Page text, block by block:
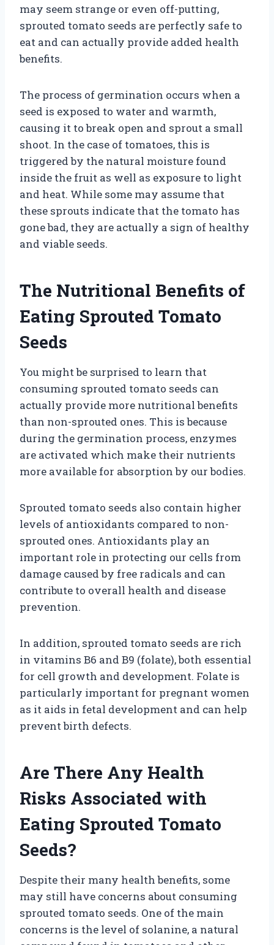
may seem strange or even off-putting,
sprouted tomato seeds are perfectly safe to
eat and can actually provide added health
benefits.
The process of germination occurs when a
seed is exposed to water and warmth,
causing it to break open and sprout a small
shoot. In the case of tomatoes, this is
triggered by the natural moisture found
inside the fruit as well as exposure to light
and heat. While some may assume that
these sprouts indicate that the tomato has
gone bad, they are actually a sign of healthy
and viable seeds.
The Nutritional Benefits of
Eating Sprouted Tomato
Seeds
You might be surprised to learn that
consuming sprouted tomato seeds can
actually provide more nutritional benefits
than non-sprouted ones. This is because
during the germination process, enzymes
are activated which make their nutrients
more available for absorption by our bodies.
Sprouted tomato seeds also contain higher
levels of antioxidants compared to non-
sprouted ones. Antioxidants play an
important role in protecting our cells from
damage caused by free radicals and can
contribute to overall health and disease
prevention.
In addition, sprouted tomato seeds are rich
in vitamins B6 and B9 (folate), both essential
for cell growth and development. Folate is
particularly important for pregnant women
as it aids in fetal development and can help
prevent birth defects.
Are There Any Health
Risks Associated with
Eating Sprouted Tomato
Seeds?
Despite their many health benefits, some
may still have concerns about consuming
sprouted tomato seeds. One of the main
concerns is the level of solanine, a natural